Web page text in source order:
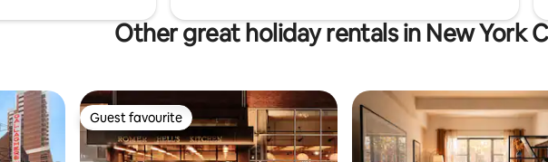
Other great holiday rentals in New York
Guest favourite
Guest favourite